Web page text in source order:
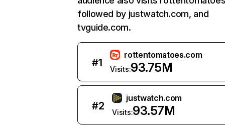
followed by justwatch.com, and
tvguide.com.
#1
rottentomatoes.com
Visits:93.75M
#2
justwatch.com
Visits:93.57M